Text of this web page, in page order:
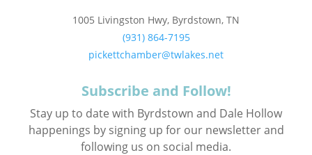
1005 Livingston Hwy, Byrdstown, TN
(931) 864-7195
pickettchamber@twlakes.net
Subscribe and Follow!
Stay up to date with Byrdstown and Dale Hollow
happenings by signing up for our newsletter and
following us on social media.